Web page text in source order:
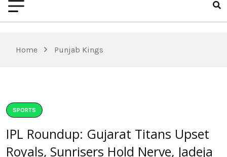
Home Punjab Kings
SPORTS
IPL Roundup: Gujarat Titans Upset
Royals, Sunrisers Hold Nerve, Jadeja